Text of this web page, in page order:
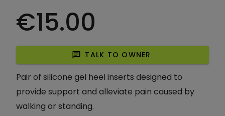
€15.00
chat TALK TO OWNER
Pair of silicone gel heel inserts designed to
provide support and alleviate pain caused by
walking or standing.